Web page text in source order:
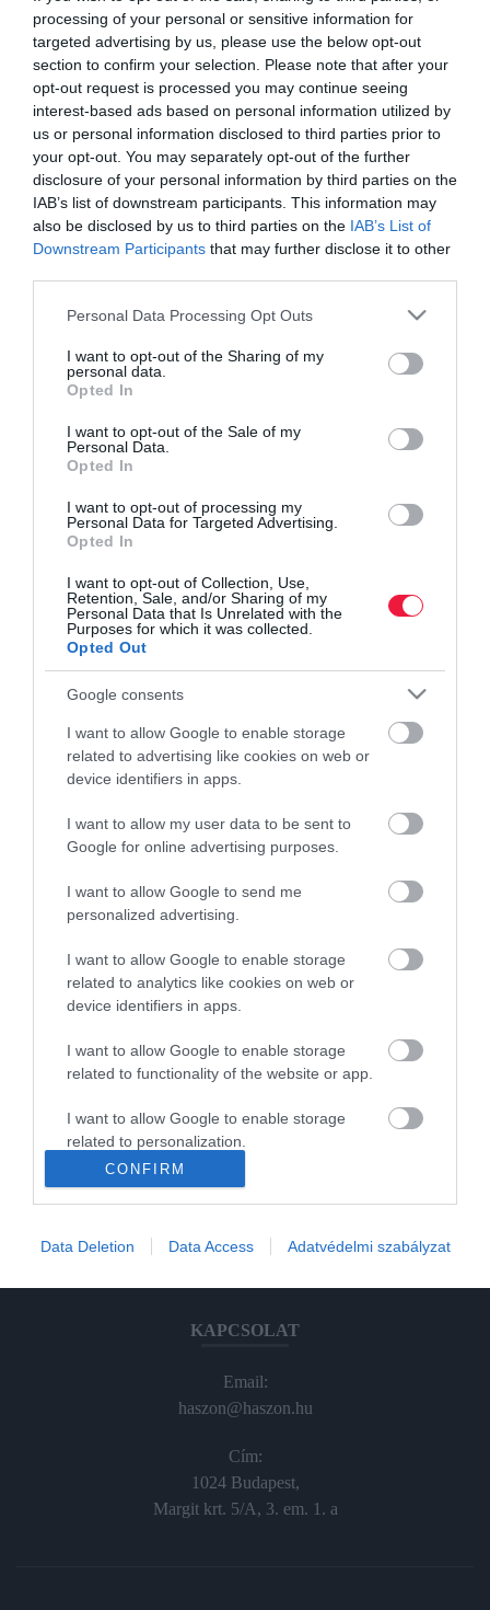
processing of your personal or sensitive information for
targeted advertising by us, please use the below opt-out
section to confirm your selection. Please note that after your
opt-out request is processed you may continue seeing
interest-based ads based on personal information utilized by
us or personal information disclosed to third parties prior to
your opt-out. You may separately opt-out of the further
disclosure of your personal information by third parties on the
IAB’s list of downstream participants. This information may
also be disclosed by us to third parties on the IAB’s List of
Downstream Participants that may further disclose it to other
Please note that this website/app uses one or more Google
not limited to your visit or usage behaviour. You may click to
grant or deny consent to Google and its third-party tags to
use your data for below specified purposes in below Google
consent section.
Personal Data Processing Opt Outs
I want to opt-out of the Sharing of my
personal data.
Opted In
I want to opt-out of the Sale of my
Personal Data.
Opted In
I want to opt-out of processing my
Personal Data for Targeted Advertising.
Opted In
I want to opt-out of Collection, Use,
Retention, Sale, and/or Sharing of my
Personal Data that Is Unrelated with the
Purposes for which it was collected.
Opted Out
Google consents
I want to allow Google to enable storage
related to advertising like cookies on web or
device identifiers in apps.
I want to allow my user data to be sent to
Google for online advertising purposes.
I want to allow Google to send me
personalized advertising.
I want to allow Google to enable storage
related to analytics like cookies on web or
device identifiers in apps.
I want to allow Google to enable storage
related to functionality of the website or app.
I want to allow Google to enable storage
related to personalization.
I want to allow Google to enable storage
related to security, including authentication
user protection.
CONFIRM
Data Deletion Data Access Adatvédelmi szabályzat
Az Országos Gyógyszerészeti és Élelmezés-egészségügyi Intézet
(OGYÉI) engedélyezte két újabb keleti vakcina behozatalát
Magyarországra – mondta Müller Cecília országos tisztifőorvos az
operatív törzs…
Agrár
Piacok
Életstílus
Magazin-előfizetés
In
ÉRTÉKESÍTÉS
Hirdetés:
hirdetes@kodmedia.hu
Haraszti Márta
haraszti.marta@kodmedia.hu
+36305157045
Előfizetés, terjesztés:
elofiz@haszon.hu
KAPCSOLAT
Email:
haszon@haszon.hu
Cím:
1024 Budapest,
Margit krt. 5/A, 3. em. 1. a